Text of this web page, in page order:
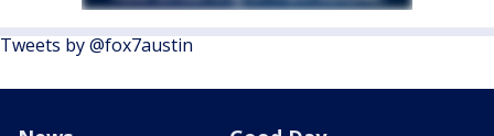
Tweets by @fox7austin